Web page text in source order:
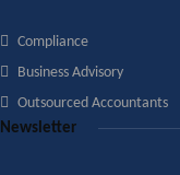
Compliance
Business Advisory
Outsourced Accountants
Newsletter